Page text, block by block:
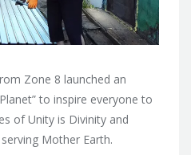
Zone 8 launched an
to inspire everyone to
of Unity is Divinity and
Mother Earth.